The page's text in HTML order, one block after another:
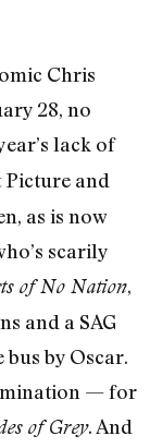
Chris
28, no
lack of
Picture and
as is now
scarily
of No Nation,
and a SAG
by Oscar.
— for
of Grey. And